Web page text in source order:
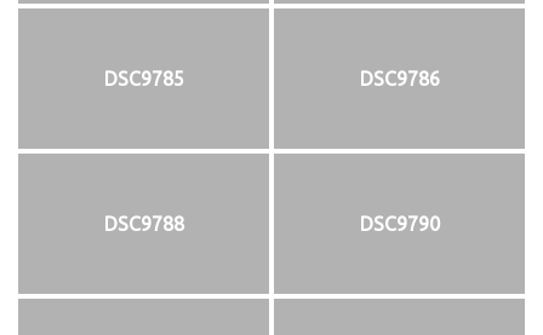
DSC9785 DSC9786
DSC9788 DSC9790